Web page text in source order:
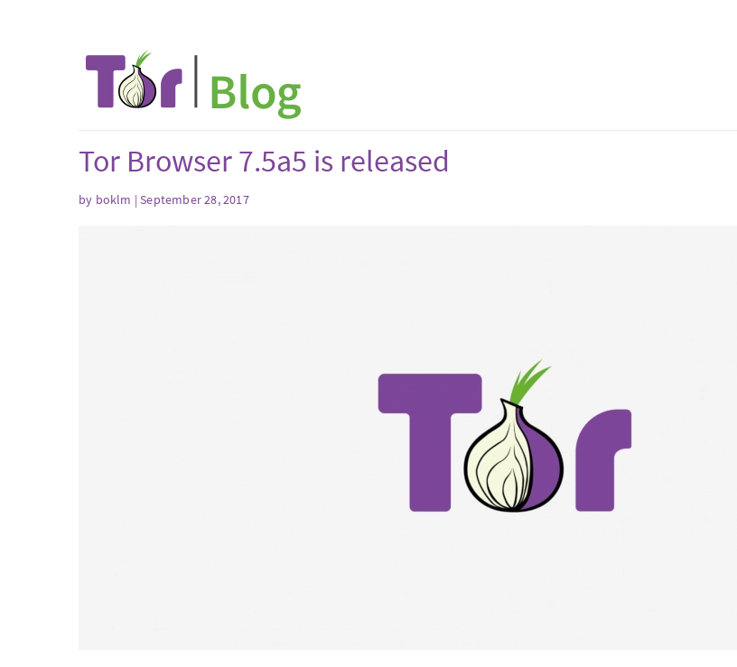
Tor Browser 7.5a5 is released
by boklm | September 28, 2017